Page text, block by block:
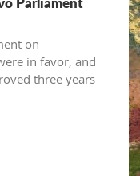
on
in favor, and
three years